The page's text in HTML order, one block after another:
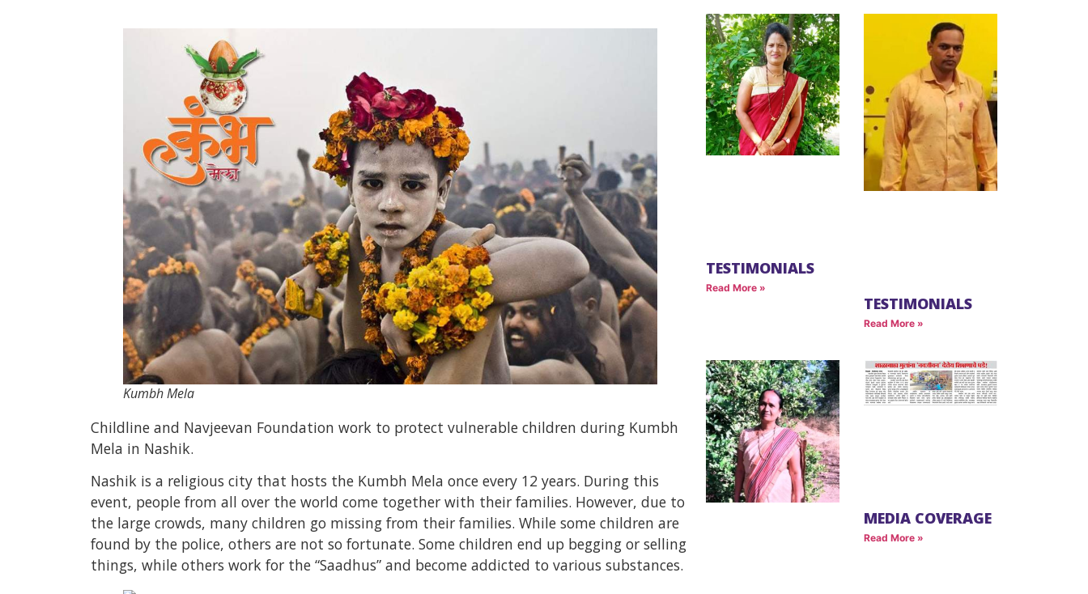
TESTIMONIALS
Read More »
TESTIMONIALS
Read More »
MEDIA COVERAGE
Read More »
Kumbh Mela
Childline and Navjeevan Foundation work to protect vulnerable children during Kumbh
Mela in Nashik.
Nashik is a religious city that hosts the Kumbh Mela once every 12 years. During this
event, people from all over the world come together with their families. However, due to
the large crowds, many children go missing from their families. While some children are
found by the police, others are not so fortunate. Some children end up begging or selling
things, while others work for the “Saadhus” and become addicted to various substances.